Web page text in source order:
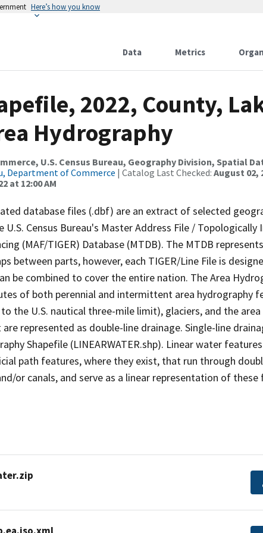
Here’s how you know
Data Metrics
2022, County,
Hydrography
U.S. Census Bureau, Geography Division, Spatial
Department of Commerce | Catalog Last Checked: August 02,
at 12:00 AM
database files (.dbf) are an extract of selected
Census Bureau's Master Address File / Topologically
(MAF/TIGER) Database (MTDB). The MTDB
between parts, however, each TIGER/Line File is
be combined to cover the entire nation. The Area
of both perennial and intermittent area hydrography
the U.S. nautical three-mile limit), glaciers, and the
represented as double-line drainage. Single-line
Shapefile (LINEARWATER.shp). Linear water
path features, where they exist, that run through
or canals, and serve as a linear representation of these